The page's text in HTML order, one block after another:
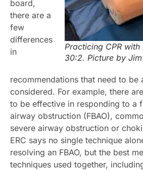
Practicing CPR with
30:2. Picture by Jim
board,
there are a
few
differences
in
recommendations that need to be
considered. For example, there
to be effective in responding to a
airway obstruction (FBAO),
severe airway obstruction or
ERC says no single technique
resolving an FBAO, but the best
techniques used together,